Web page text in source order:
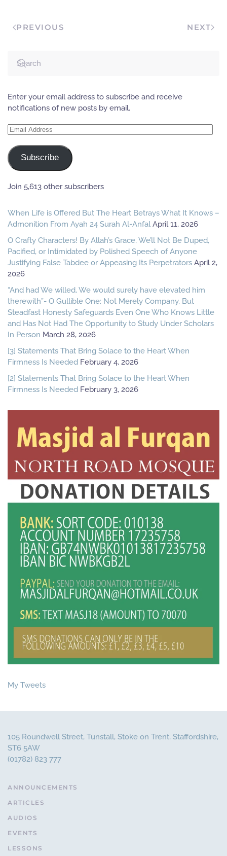
PREVIOUS NEXT
Enter your email address to subscribe and receive
notifications of new posts by email.
Email
Subscribe
Join 5,613 other subscribers
When Life is Offered But The Heart Betrays What It Knows –
Admonition From Ayah 24 Surah Al-Anfal April 11, 2026
O Crafty Characters! By Allah’s Grace, We’ll Not Be Duped,
Pacified, or Intimidated by Polished Speech of Anyone
Justifying False Tabdee or Appeasing Its Perpetrators April 2,
2026
“And had We willed, We would surely have elevated him
therewith”- O Gullible One: Not Merely Company, But
Steadfast Honesty Safeguards Even One Who Knows Little
and Has Not Had The Opportunity to Study Under Scholars
In Person March 28, 2026
[3] Statements That Bring Solace to the Heart When
Firmness Is Needed February 4, 2026
[2] Statements That Bring Solace to the Heart When
Firmness Is Needed February 3, 2026
My Tweets
105 Roundwell Street, Tunstall, Stoke on Trent, Staffordshire,
ST6 5AW
(01782) 823 777
ANNOUNCEMENTS
ARTICLES
AUDIOS
EVENTS
LESSONS